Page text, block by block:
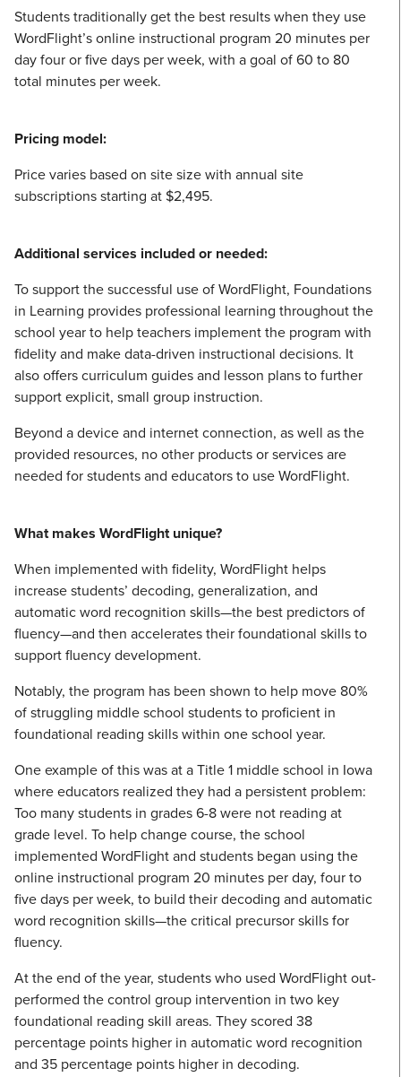
Students traditionally get the best results when they use
WordFlight’s online instructional program 20 minutes per
day four or five days per week, with a goal of 60 to 80
total minutes per week.
Pricing model:
Price varies based on site size with annual site
subscriptions starting at $2,495.
Additional services included or needed:
To support the successful use of WordFlight, Foundations
in Learning provides professional learning throughout the
school year to help teachers implement the program with
fidelity and make data-driven instructional decisions. It
also offers curriculum guides and lesson plans to further
support explicit, small group instruction.
Beyond a device and internet connection, as well as the
provided resources, no other products or services are
needed for students and educators to use WordFlight.
What makes WordFlight unique?
When implemented with fidelity, WordFlight helps
increase students’ decoding, generalization, and
automatic word recognition skills—the best predictors of
fluency—and then accelerates their foundational skills to
support fluency development.
Notably, the program has been shown to help move 80%
of struggling middle school students to proficient in
foundational reading skills within one school year.
One example of this was at a Title 1 middle school in Iowa
where educators realized they had a persistent problem:
Too many students in grades 6-8 were not reading at
grade level. To help change course, the school
implemented WordFlight and students began using the
online instructional program 20 minutes per day, four to
five days per week, to build their decoding and automatic
word recognition skills—the critical precursor skills for
fluency.
At the end of the year, students who used WordFlight out-
performed the control group intervention in two key
foundational reading skill areas. They scored 38
percentage points higher in automatic word recognition
and 35 percentage points higher in decoding.